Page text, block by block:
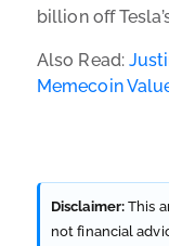
billion off
Also Read:
Memecoin
Disclaimer: This
not financial